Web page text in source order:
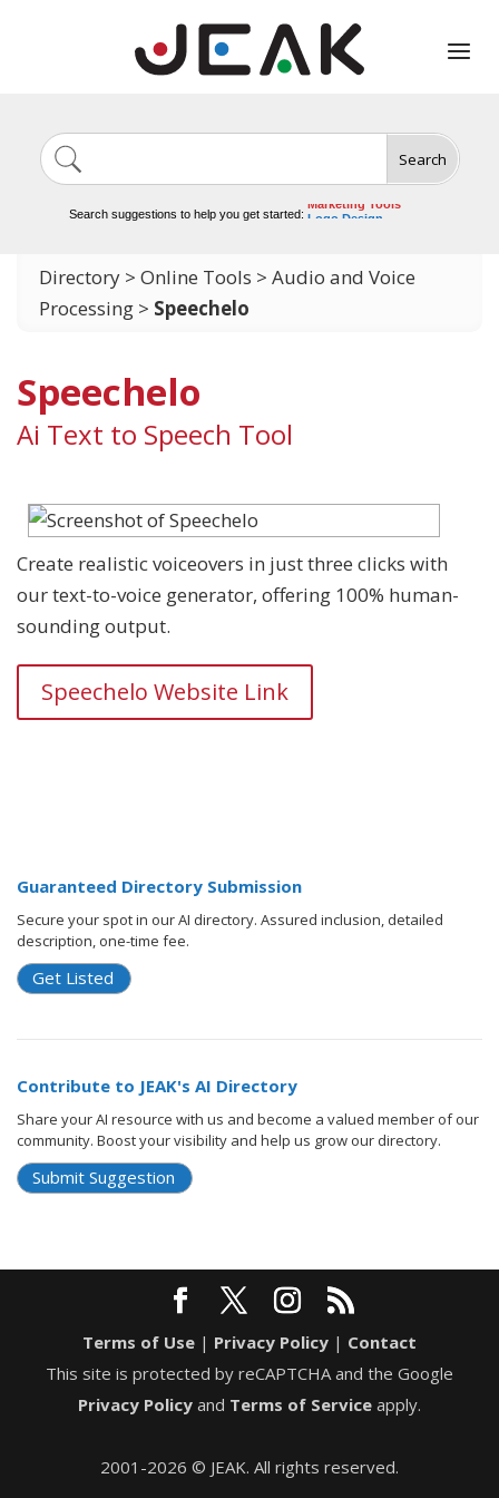
Search
Search suggestions to help you get started:
Video Tools
Marketing Tools
Logo Design
Directory > Online Tools > Audio and Voice
Processing > Speechelo
Speechelo
Ai Text to Speech Tool
Create realistic voiceovers in just three clicks with
our text-to-voice generator, offering 100% human-
sounding output.
Speechelo Website Link
Guaranteed Directory Submission
Secure your spot in our AI directory. Assured inclusion, detailed
description, one-time fee.
Get Listed
Contribute to JEAK's AI Directory
Share your AI resource with us and become a valued member of our
community. Boost your visibility and help us grow our directory.
Submit Suggestion
Terms of Use | Privacy Policy | Contact
This site is protected by reCAPTCHA and the Google
Privacy Policy and Terms of Service apply.
2001-2026 © JEAK. All rights reserved.